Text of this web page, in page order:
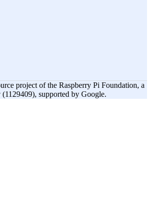
project of the Raspberry Pi Foundation, a
supported by Google.